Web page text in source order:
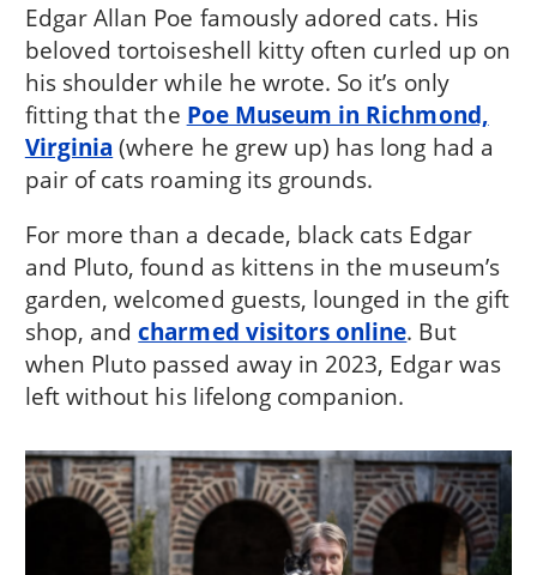
Edgar Allan Poe famously adored cats. His
beloved tortoiseshell kitty often curled up on
his shoulder while he wrote. So it’s only
fitting that the Poe Museum in Richmond,
Virginia (where he grew up) has long had a
pair of cats roaming its grounds.
For more than a decade, black cats Edgar
and Pluto, found as kittens in the museum’s
garden, welcomed guests, lounged in the gift
shop, andcharmed visitors online. But
when Pluto passed away in 2023, Edgar was
left without his lifelong companion.